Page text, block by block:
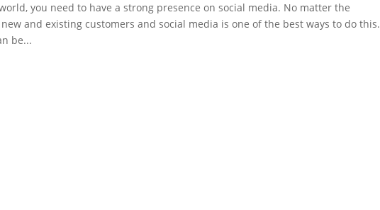
you need to have a strong presence on social media. No matter the
and existing customers and social media is one of the best ways to do this.
be...